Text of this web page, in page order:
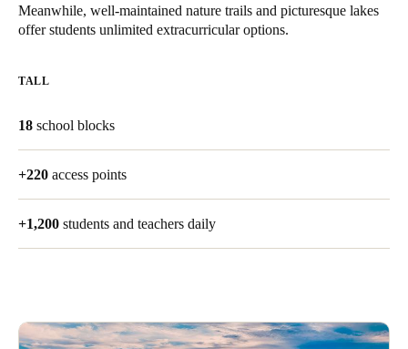
Ireland
Français
English
Belgium
Español
Meanwhile, well-maintained nature trails and picturesque lakes
offer students unlimited extracurricular options.
TALL
18 school blocks
+220 access points
+1,200 students and teachers daily